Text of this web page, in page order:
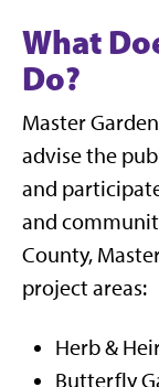
What
Do?
Master
advise the
and
and
County,
project areas:
Herb &
Butterfly